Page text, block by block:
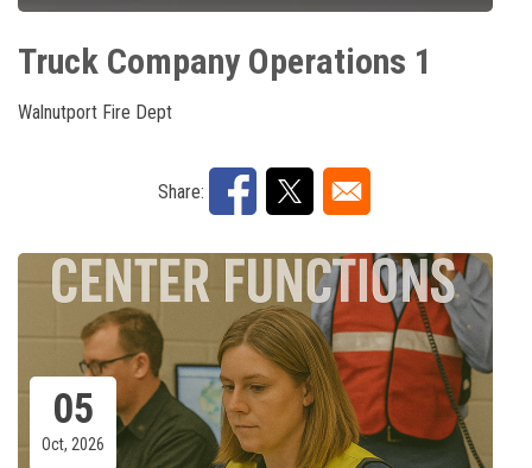
Truck Company Operations 1
Walnutport Fire Dept
Share:
05
Oct, 2026